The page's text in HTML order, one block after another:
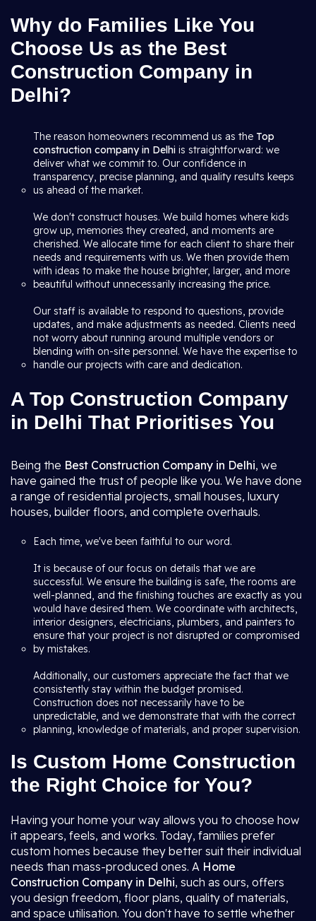
Why do Families Like You
Choose Us as the Best
Construction Company in
Delhi?
The reason homeowners recommend us as the Top
construction company in Delhi is straightforward: we
deliver what we commit to. Our confidence in
transparency, precise planning, and quality results keeps
us ahead of the market.
We don't construct houses. We build homes where kids
grow up, memories they created, and moments are
cherished. We allocate time for each client to share their
needs and requirements with us. We then provide them
with ideas to make the house brighter, larger, and more
beautiful without unnecessarily increasing the price.
Our staff is available to respond to questions, provide
updates, and make adjustments as needed. Clients need
not worry about running around multiple vendors or
blending with on-site personnel. We have the expertise to
handle our projects with care and dedication.
A Top Construction Company
in Delhi That Prioritises You
Being the Best Construction Company in Delhi, we
have gained the trust of people like you. We have done
a range of residential projects, small houses, luxury
houses, builder floors, and complete overhauls.
Each time, we've been faithful to our word.
It is because of our focus on details that we are
successful. We ensure the building is safe, the rooms are
well-planned, and the finishing touches are exactly as you
would have desired them. We coordinate with architects,
interior designers, electricians, plumbers, and painters to
ensure that your project is not disrupted or compromised
by mistakes.
Additionally, our customers appreciate the fact that we
consistently stay within the budget promised.
Construction does not necessarily have to be
unpredictable, and we demonstrate that with the correct
planning, knowledge of materials, and proper supervision.
Is Custom Home Construction
the Right Choice for You?
Having your home your way allows you to choose how
it appears, feels, and works. Today, families prefer
custom homes because they better suit their individual
needs than mass-produced ones. A Home
Construction Company in Delhi, such as ours, offers
you design freedom, floor plans, quality of materials,
and space utilisation. You don't have to settle whether